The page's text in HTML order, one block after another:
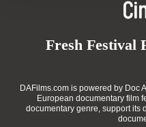
Fresh Festival
DAFilms.com is powered by Doc
European documentary film
documentary genre, support its